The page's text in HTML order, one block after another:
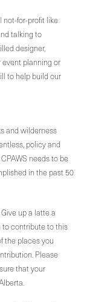
not-for-profit like
talking to
designer,
event planning or
to help build our
and wilderness
policy and
needs to be
in the past 50
up a latte a
to contribute to this
the places you
Please
that your